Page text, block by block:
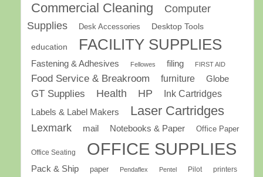
Commercial Cleaning
Computer
Supplies
Desk Accessories Desktop Tools
education FACILITY SUPPLIES
Fastening & Adhesives Fellowes filing FIRST AID
Food Service & Breakroom furniture Globe
GT Supplies Health HP
Ink Cartridges
Labels & Label Makers
Laser Cartridges
Lexmark mail Notebooks & Paper Office Paper
Office Seating OFFICE SUPPLIES
Pack & Ship paper Pendaflex Pentel Pilot printers